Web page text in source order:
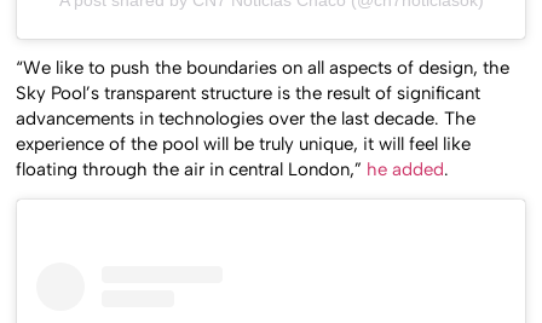
A post shared by CN7 Noticias Chaco (@cn7noticiasok)
“We like to push the boundaries on all aspects of design, the
Sky Pool’s transparent structure is the result of significant
advancements in technologies over the last decade. The
experience of the pool will be truly unique, it will feel like
floating through the air in central London,” he added.